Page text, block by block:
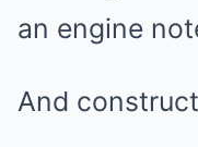
an engine
And